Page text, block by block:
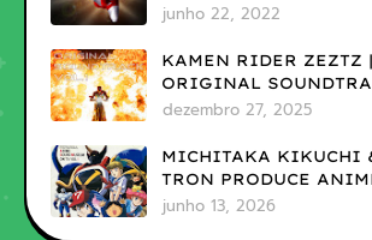
junho 22, 2022
KAMEN RIDER ZEZTZ
ORIGINAL
(ADD)
dezembro 27, 2025
MICHITAKA KIKUCHI
TRON PRODUCE
MUSEUM ON TV VOL.1
junho 13, 2026